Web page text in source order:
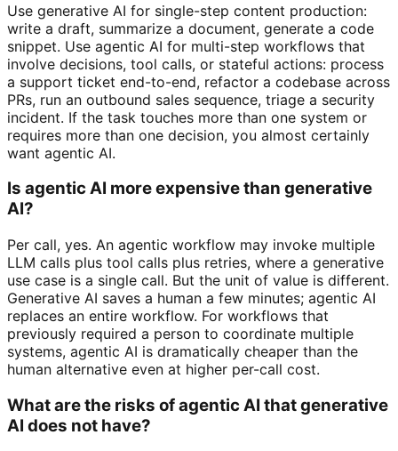
Use generative AI for single-step content production:
write a draft, summarize a document, generate a code
snippet. Use agentic AI for multi-step workflows that
involve decisions, tool calls, or stateful actions: process
a support ticket end-to-end, refactor a codebase across
PRs, run an outbound sales sequence, triage a security
incident. If the task touches more than one system or
requires more than one decision, you almost certainly
want agentic AI.
Is agentic AI more expensive than generative
AI?
Per call, yes. An agentic workflow may invoke multiple
LLM calls plus tool calls plus retries, where a generative
use case is a single call. But the unit of value is different.
Generative AI saves a human a few minutes; agentic AI
replaces an entire workflow. For workflows that
previously required a person to coordinate multiple
systems, agentic AI is dramatically cheaper than the
human alternative even at higher per-call cost.
What are the risks of agentic AI that generative
AI does not have?